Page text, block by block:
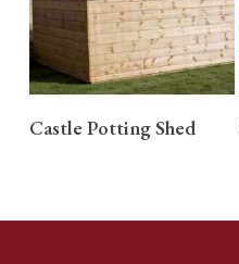
READ MORE
Castle Potting Shed